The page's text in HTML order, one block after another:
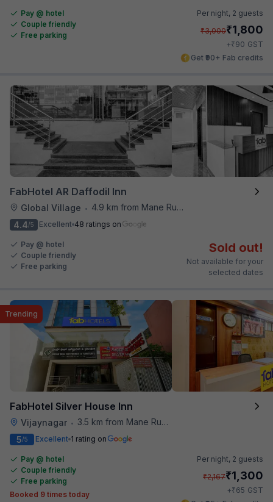
Pay @ hotel
Couple friendly
Free parking
Per night, 2 guests
₹3,000₹1,800
+₹90 GST
Get ₹90+ Fab credits
FabHotel AR Daffodil Inn
Global Village •
4.9 km from Mane Ruchi's Palate Restaurant
4.4/5 Excellent 48 ratings on
Pay @ hotel
Couple friendly
Free parking
Sold out!
Not available for your
selected dates
FabHotel Silver House Inn
Vijaynagar • 3.5 km from Mane Ruchi's Palate Restaurant
Trending
5/5 Excellent 1 rating on
Pay @ hotel
Couple friendly
Free parking
Booked 9 times today
Per night, 2 guests
₹2,167₹1,300
+₹65 GST